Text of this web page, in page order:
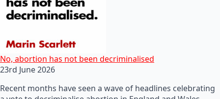
No, abortion has not been decriminalised
23rd June 2026
Recent months have seen a wave of headlines celebrating